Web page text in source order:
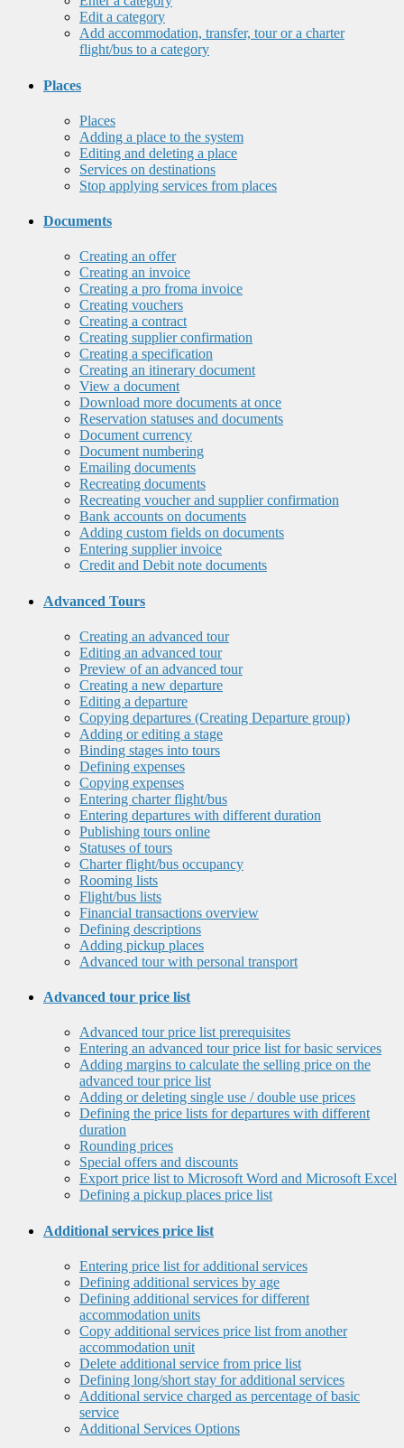
Edit a category
Add accommodation, transfer, tour or a charter
flight/bus to a category
Places
Places
Adding a place to the system
Editing and deleting a place
Services on destinations
Stop applying services from places
Documents
Creating an offer
Creating an invoice
Creating a pro froma invoice
Creating vouchers
Creating a contract
Creating supplier confirmation
Creating a specification
Creating an itinerary document
View a document
Download more documents at once
Reservation statuses and documents
Document currency
Document numbering
Emailing documents
Recreating documents
Recreating voucher and supplier confirmation
Bank accounts on documents
Adding custom fields on documents
Entering supplier invoice
Credit and Debit note documents
Advanced Tours
Creating an advanced tour
Editing an advanced tour
Preview of an advanced tour
Creating a new departure
Editing a departure
Copying departures (Creating Departure group)
Adding or editing a stage
Binding stages into tours
Defining expenses
Copying expenses
Entering charter flight/bus
Entering departures with different duration
Publishing tours online
Statuses of tours
Charter flight/bus occupancy
Rooming lists
Flight/bus lists
Financial transactions overview
Defining descriptions
Adding pickup places
Advanced tour with personal transport
Advanced tour price list
Advanced tour price list prerequisites
Entering an advanced tour price list for basic services
Adding margins to calculate the selling price on the
advanced tour price list
Adding or deleting single use / double use prices
Defining the price lists for departures with different
duration
Rounding prices
Special offers and discounts
Export price list to Microsoft Word and Microsoft Excel
Defining a pickup places price list
Additional services price list
Entering price list for additional services
Defining additional services by age
Defining additional services for different
accommodation units
Copy additional services price list from another
accommodation unit
Delete additional service from price list
Defining long/short stay for additional services
Additional service charged as percentage of basic
service
Additional Services Options